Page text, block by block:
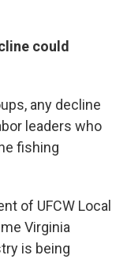
could
any decline
leaders who
fishing
of UFCW Local
Virginia
is being